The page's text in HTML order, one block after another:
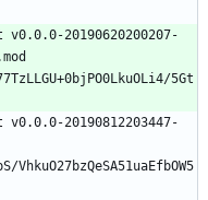
20190620200207-
5Gt
20190812203447-
VhkuO27bzQeSA51uaEfbOW5